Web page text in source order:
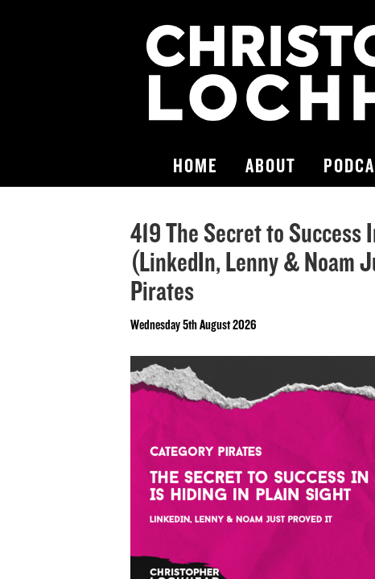
HOME ABOUT
419 The Secret to
(LinkedIn, Lenny & Noam
Pirates
Wednesday 5th August 2026